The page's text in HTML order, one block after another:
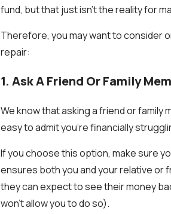
fund, but that just isn't the reality for
Therefore, you may want to consider
repair:
1. Ask A Friend Or Family
We know that asking a friend or
easy to admit you're financially
If you choose this option, make sure
ensures both you and your relative or
they can expect to see their money
won't allow you to do so).